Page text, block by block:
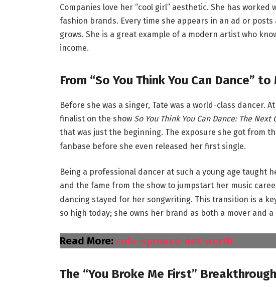
Companies love her “cool girl” aesthetic. She has
fashion brands. Every time she appears in an ad or
grows. She is a great example of a modern artist who
income.
From “So You Think You Can Dance”
Before she was a singer, Tate was a world-class dancer.
finalist on the show So You Think You Can Dance: The Next
that was just the beginning. The exposure she got from
fanbase before she even released her first single.
Being a professional dancer at such a young age taught
and the fame from the show to jumpstart her music
dancing stayed for her songwriting. This transition is a
so high today; she owns her brand as both a mover and a
Read More: cole-sprouse-net-worth
The “You Broke Me First” Breakthrough